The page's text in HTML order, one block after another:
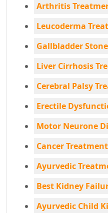
Arthritis
Leucoderma
Gallbladder
Liver Cirrhosis
Cerebral Palsy
Erectile
Motor Neurone
Cancer
Ayurvedic
Best Kidney
Ayurvedic Child